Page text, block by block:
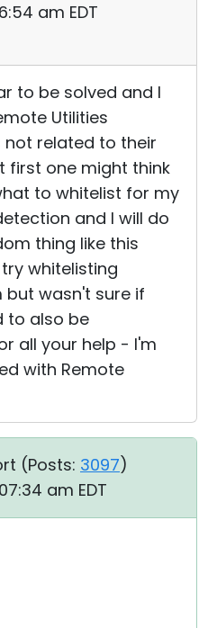
am EDT
to be solved and I
Utilities
related to their
first one might think
to whitelist for my
and I will do
thing like this
whitelisting
but wasn't sure if
to also be
all your help - I'm
with Remote
(Posts: 3097)
am EDT